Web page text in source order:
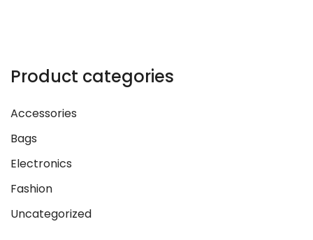
Product categories
Accessories
Bags
Electronics
Fashion
Uncategorized